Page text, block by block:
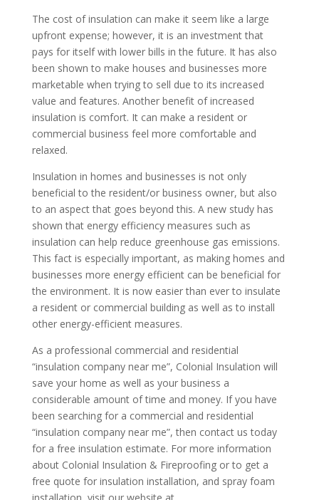
The cost of insulation can make it seem like a large
upfront expense; however, it is an investment that
pays for itself with lower bills in the future. It has also
been shown to make houses and businesses more
marketable when trying to sell due to its increased
value and features. Another benefit of increased
insulation is comfort. It can make a resident or
commercial business feel more comfortable and
relaxed.
Insulation in homes and businesses is not only
beneficial to the resident/or business owner, but also
to an aspect that goes beyond this. A new study has
shown that energy efficiency measures such as
insulation can help reduce greenhouse gas emissions.
This fact is especially important, as making homes and
businesses more energy efficient can be beneficial for
the environment. It is now easier than ever to insulate
a resident or commercial building as well as to install
other energy-efficient measures.
As a professional commercial and residential
“insulation company near me”, Colonial Insulation will
save your home as well as your business a
considerable amount of time and money. If you have
been searching for a commercial and residential
“insulation company near me”, then contact us today
for a free insulation estimate. For more information
about Colonial Insulation & Fireproofing or to get a
free quote for insulation installation, and spray foam